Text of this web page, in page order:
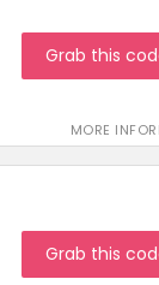
MORE
Grab this
Grab this